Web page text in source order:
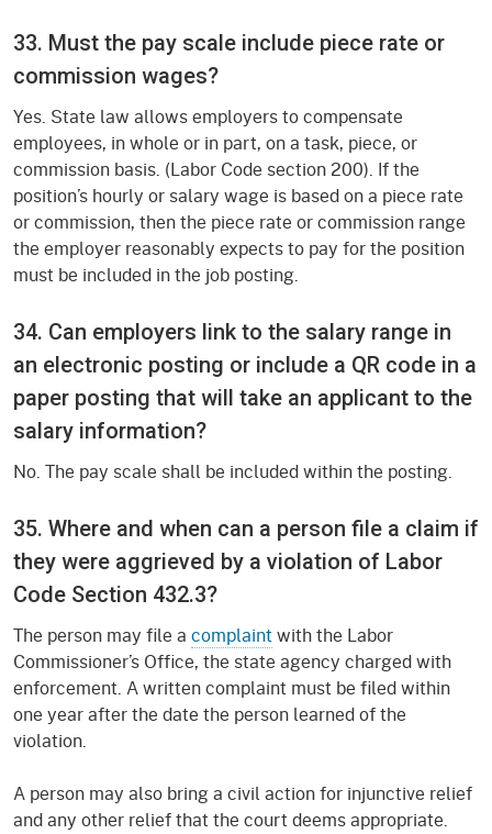
33. Must the pay scale include piece rate or
commission wages?
Yes. State law allows employers to compensate
employees, in whole or in part, on a task, piece, or
commission basis. (Labor Code section 200). If the
position’s hourly or salary wage is based on a piece rate
or commission, then the piece rate or commission range
the employer reasonably expects to pay for the position
must be included in the job posting.
34. Can employers link to the salary range in
an electronic posting or include a QR code in a
paper posting that will take an applicant to the
salary information?
No. The pay scale shall be included within the posting.
35. Where and when can a person file a claim if
they were aggrieved by a violation of Labor
Code Section 432.3?
The person may file a complaintwith the Labor
Commissioner’s Office, the state agency charged with
enforcement. A written complaint must be filed within
one year after the date the person learned of the
violation.
A person may also bring a civil action for injunctive relief
and any other relief that the court deems appropriate.